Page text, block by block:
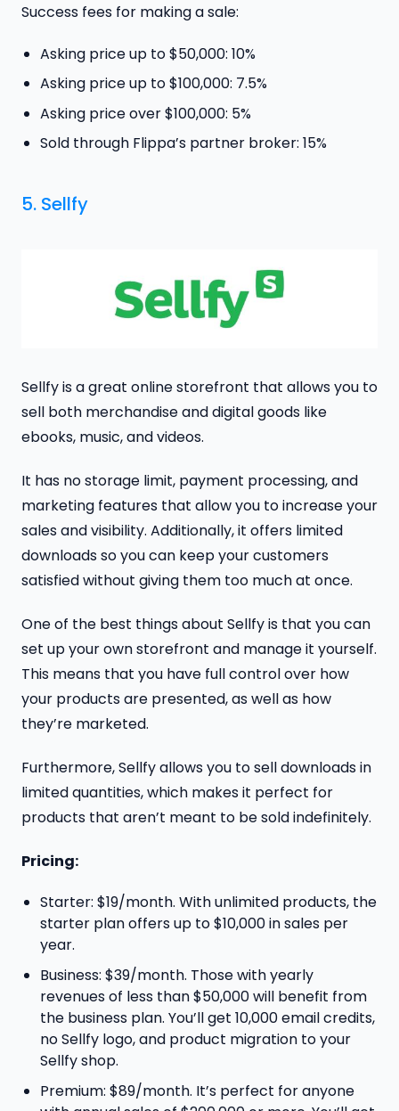
Success fees for making a sale:
Asking price up to $50,000: 10%
Asking price up to $100,000: 7.5%
Asking price over $100,000: 5%
Sold through Flippa’s partner broker: 15%
5. Sellfy
Sellfy is a great online storefront that allows you to
sell both merchandise and digital goods like
ebooks, music, and videos.
It has no storage limit, payment processing, and
marketing features that allow you to increase your
sales and visibility. Additionally, it offers limited
downloads so you can keep your customers
satisfied without giving them too much at once.
One of the best things about Sellfy is that you can
set up your own storefront and manage it yourself.
This means that you have full control over how
your products are presented, as well as how
they’re marketed.
Furthermore, Sellfy allows you to sell downloads in
limited quantities, which makes it perfect for
products that aren’t meant to be sold indefinitely.
Pricing:
Starter: $19/month. With unlimited products, the
starter plan offers up to $10,000 in sales per
year.
Business: $39/month. Those with yearly
revenues of less than $50,000 will benefit from
the business plan. You’ll get 10,000 email credits,
no Sellfy logo, and product migration to your
Sellfy shop.
Premium: $89/month. It’s perfect for anyone